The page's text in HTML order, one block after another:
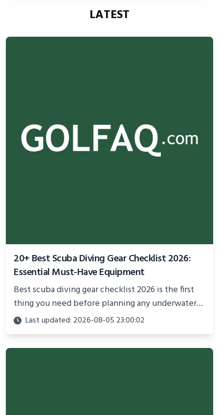
LATEST
20+ Best Scuba Diving Gear Checklist 2026:
Essential Must-Have Equipment
Best scuba diving gear checklist 2026 is the first
thing you need before planning any underwater
adventure.
Last updated: 2026-08-05 23:00:02